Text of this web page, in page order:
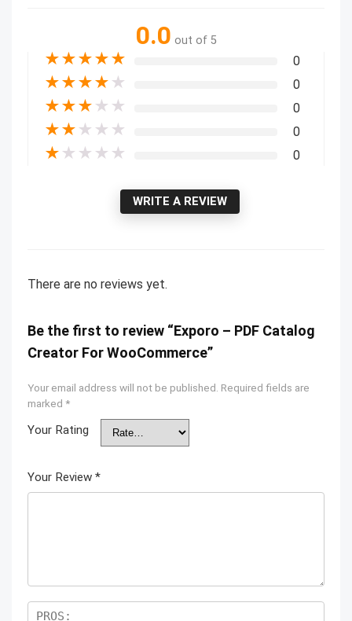
0.0 out of 5
★★★★★ 0
★★★★ ★ 0
★★★ ★ ★ 0
★★ ★ ★ ★ 0
★ ★ ★ ★ ★ 0
WRITE A REVIEW
There are no reviews yet.
Be the first to review “Exporo – PDF Catalog
Creator For WooCommerce”
Your email address will not be published. Required fields are
marked *
Your Rating
Your Review *